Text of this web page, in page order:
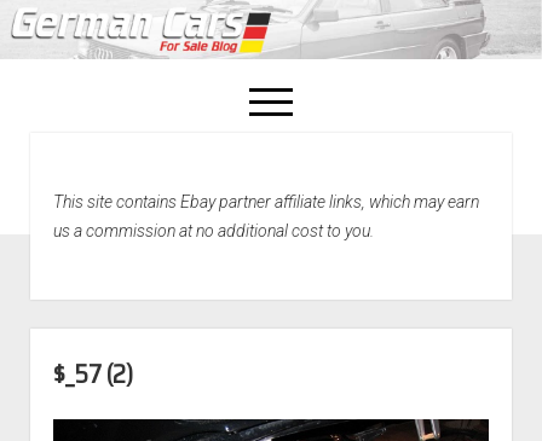
open
menu
Home
This site contains Ebay partner affiliate links, which may earn
us a commission at no additional cost to you.
$_57 (2)